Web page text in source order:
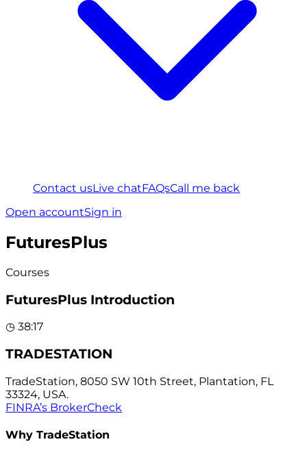
Contact usLive chatFAQsCall me back
Open accountSign in
FuturesPlus
Courses
FuturesPlus Introduction
◷ 38:17
TRADESTATION
TradeStation, 8050 SW 10th Street, Plantation, FL
33324, USA.
FINRA’s BrokerCheck
Why TradeStation